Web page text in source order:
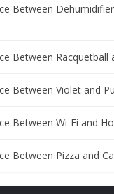
Between
Between Racquetball
Between Violet and
Between Wi-Fi and
Between Pizza and